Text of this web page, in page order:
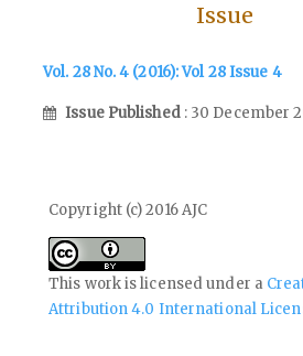
Issue
Vol. 28 No. 4 (2016): Vol 28 Issue 4
Issue Published : 30 December
Copyright (c) 2016 AJC
This work is licensed under a
Attribution 4.0 International